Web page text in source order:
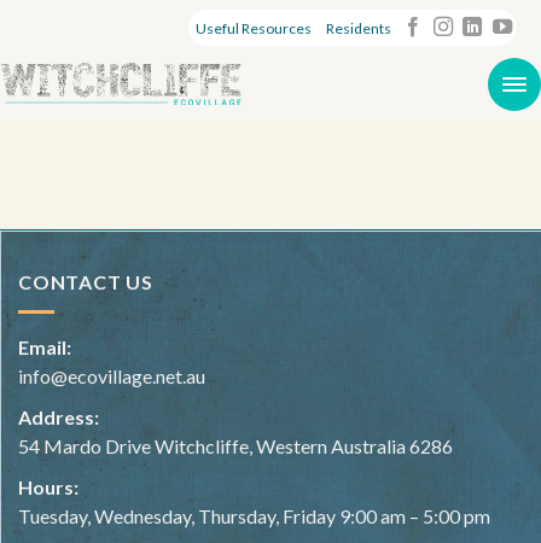
Useful Resources Residents
CONTACT US
Email:
info@ecovillage.net.au
Address:
54 Mardo Drive Witchcliffe, Western Australia 6286
Hours:
Tuesday, Wednesday, Thursday, Friday 9:00 am – 5:00 pm